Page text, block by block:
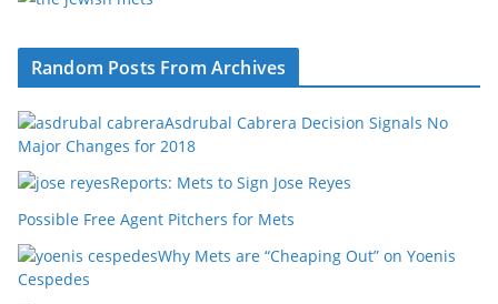
Random Posts From Archives
Asdrubal Cabrera Decision Signals No
Major Changes for 2018
Reports: Mets to Sign Jose Reyes
Possible Free Agent Pitchers for Mets
Why Mets are “Cheaping Out” on Yoenis
Cespedes